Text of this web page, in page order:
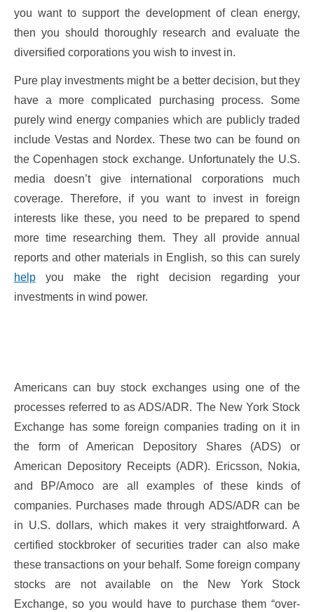
you want to support the development of clean energy,
then you should thoroughly research and evaluate the
diversified corporations you wish to invest in.
Pure play investments might be a better decision, but they
have a more complicated purchasing process. Some
purely wind energy companies which are publicly traded
include Vestas and Nordex. These two can be found on
the Copenhagen stock exchange. Unfortunately the U.S.
media doesn’t give international corporations much
coverage. Therefore, if you want to invest in foreign
interests like these, you need to be prepared to spend
more time researching them. They all provide annual
reports and other materials in English, so this can surely
helpyou make the right decision regarding your
investments in wind power.
Americans can buy stock exchanges using one of the
processes referred to as ADS/ADR. The New York Stock
Exchange has some foreign companies trading on it in
the form of American Depository Shares (ADS) or
American Depository Receipts (ADR). Ericsson, Nokia,
and BP/Amoco are all examples of these kinds of
companies. Purchases made through ADS/ADR can be
in U.S. dollars, which makes it very straightforward. A
certified stockbroker of securities trader can also make
these transactions on your behalf. Some foreign company
stocks are not available on the New York Stock
Exchange, so you would have to purchase them “over-